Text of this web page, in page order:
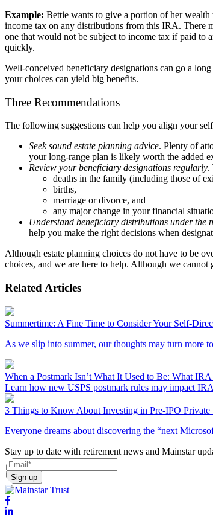
Example: Bettie wants to give a portion of her
income tax on any distributions from this IRA. There
one that would not be subject to income tax if paid to
quickly.
Well-conceived beneficiary designations can go a
your choices can yield big benefits.
Three Recommendations
The following suggestions can help you align your
Seek sound estate planning advice. Plenty of
your long-range plan is likely worth the added
Review your beneficiary designations regularly.
deaths in the family (including those of
births,
marriage or divorce, and
any major change in your financial
Understand beneficiary distributions under the
help you make the right decisions when
Although estate planning choices do not have to be
choices, and we are here to help. Although we
Related Articles
Summertime: A Fine Time to Consider Your Self-
As we slip into summer, our thoughts may turn more
When a Postmark Isn’t What It Used to Be: What
Learn how new USPS postmark rules may impact
3 Things to Know About Investing in Pre-IPO
Everyone dreams about discovering the “next
Stay up to date with retirement news and Mainstar
Sign up